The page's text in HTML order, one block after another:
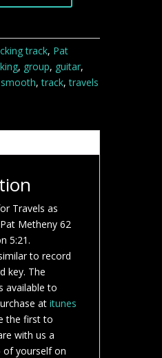
track, Pat
, group, guitar,
smooth,track,travels
Travels as
Metheny 62
5:21.
to record
key. The
available to
at itunes
the first to
with us a
of yourself on